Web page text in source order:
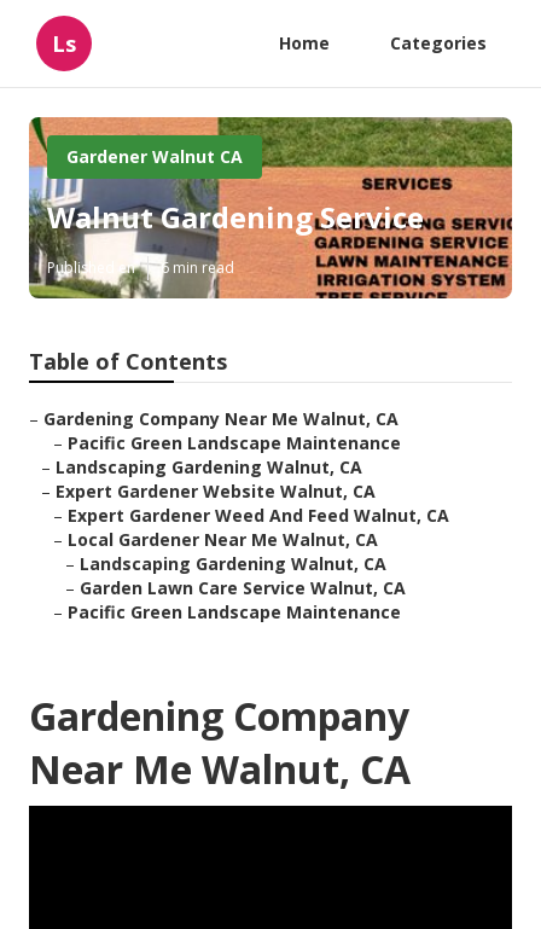
Ls Home Categories
Gardener Walnut CA
Walnut Gardening Service
Published en 6 min read
Table of Contents
– Gardening Company Near Me Walnut, CA
– Pacific Green Landscape Maintenance
– Landscaping Gardening Walnut, CA
– Expert Gardener Website Walnut, CA
– Expert Gardener Weed And Feed Walnut, CA
– Local Gardener Near Me Walnut, CA
– Landscaping Gardening Walnut, CA
– Garden Lawn Care Service Walnut, CA
– Pacific Green Landscape Maintenance
Gardening Company
Near Me Walnut, CA